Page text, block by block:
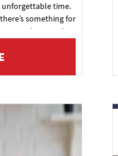
unforgettable time.
something for
and get ready